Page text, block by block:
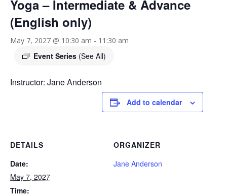
Yoga – Intermediate & Advance
(English only)
May 7, 2027 @ 10:30 am - 11:30 am
Event Series (See All)
Instructor: Jane Anderson
Add to calendar
DETAILS
Date:
May 7, 2027
Time:
ORGANIZER
Jane Anderson